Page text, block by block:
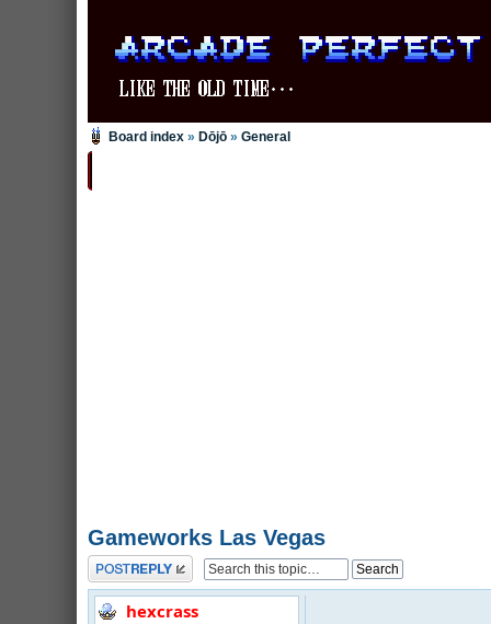
Board index » Dōjō » General
Gameworks Las Vegas
Post a reply
hexcrass